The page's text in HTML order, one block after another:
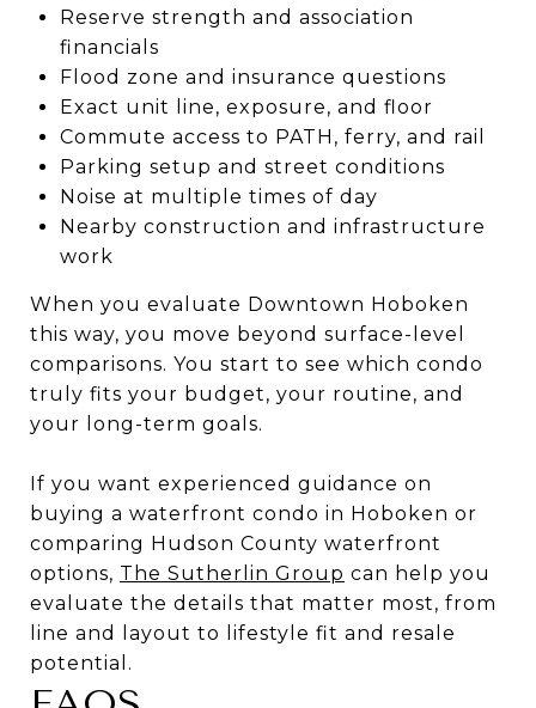
Reserve strength and association
financials
Flood zone and insurance questions
Exact unit line, exposure, and floor
Commute access to PATH, ferry, and rail
Parking setup and street conditions
Noise at multiple times of day
Nearby construction and infrastructure
work
When you evaluate Downtown Hoboken
this way, you move beyond surface-level
comparisons. You start to see which condo
truly fits your budget, your routine, and
your long-term goals.
If you want experienced guidance on
buying a waterfront condo in Hoboken or
comparing Hudson County waterfront
options, The Sutherlin Group can help you
evaluate the details that matter most, from
line and layout to lifestyle fit and resale
potential.